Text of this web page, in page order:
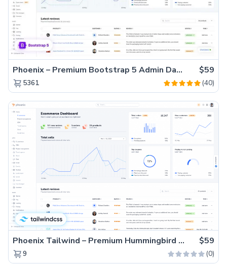
Phoenix – Premium Bootstrap 5 Admin Dashboard Template $59
5361 (40)
Phoenix Tailwind – Premium Hummingbird Admin Dashboard Template $59
9 (0)